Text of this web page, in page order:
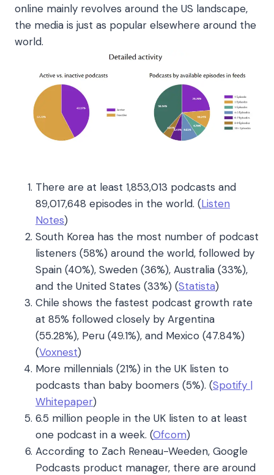
online mainly revolves around the US landscape,
the media is just as popular elsewhere around the
world.
There are at least 1,853,013 podcasts and
89,017,648 episodes in the world. (Listen
Notes)
South Korea has the most number of podcast
listeners (58%) around the world, followed by
Spain (40%), Sweden (36%), Australia (33%),
and the United States (33%) (Statista)
Chile shows the fastest podcast growth rate
at 85% followed closely by Argentina
(55.28%), Peru (49.1%), and Mexico (47.84%)
(Voxnest)
More millennials (21%) in the UK listen to
podcasts than baby boomers (5%). (Spotify |
Whitepaper)
6.5 million people in the UK listen to at least
one podcast in a week. (Ofcom)
According to Zach Reneau-Weeden, Google
Podcasts product manager, there are around